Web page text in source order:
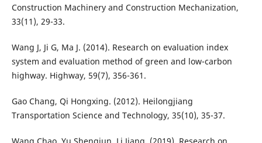
Construction Machinery and Construction Mechanization,
33(11), 29-33.
Wang J, Ji G, Ma J. (2014). Research on evaluation index
system and evaluation method of green and low-carbon
highway. Highway, 59(7), 356-361.
Gao Chang, Qi Hongxing. (2012). Heilongjiang
Transportation Science and Technology, 35(10), 35-37.